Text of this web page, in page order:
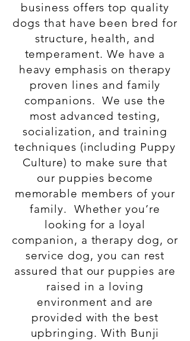
business offers top quality
dogs that have been bred for
structure, health, and
temperament. We have a
heavy emphasis on therapy
proven lines and family
companions.We use the
most advanced testing,
socialization, and training
techniques (including Puppy
Culture) to make sure that
our puppies become
memorable members of your
family. Whether you’re
looking for a loyal
companion, a therapy dog, or
service dog, you can rest
assured that our puppies are
raised in a loving
environment and are
provided with the best
upbringing. With Bunji